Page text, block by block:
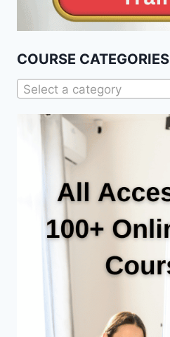
COURSE CATEGORIES
Select a category